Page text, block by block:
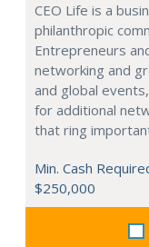
CEO Life is a
philanthropic
Entrepreneurs
networking and
and global
for additional
that ring
Min. Cash
$250,000